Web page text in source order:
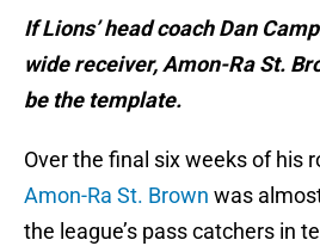
If Lions’ head coach Dan
wide receiver, Amon-Ra St.
be the template.
Over the final six weeks of his
Amon-Ra St. Brown was
the league’s pass catchers in